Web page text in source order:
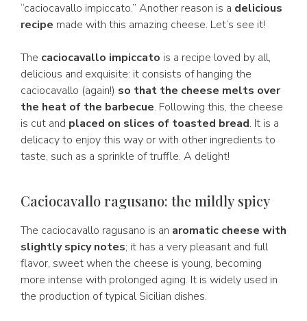
“caciocavallo impiccato.” Another reason is a delicious
recipe made with this amazing cheese. Let’s see it!
The caciocavallo impiccato is a recipe loved by all,
delicious and exquisite: it consists of hanging the
caciocavallo (again!) so that the cheese melts over
the heat of the barbecue. Following this, the cheese
is cut and placed on slices of toasted bread. It is a
delicacy to enjoy this way or with other ingredients to
taste, such as a sprinkle of truffle. A delight!
Caciocavallo ragusano: the mildly spicy
The caciocavallo ragusano is an aromatic cheese with
slightly spicy notes; it has a very pleasant and full
flavor, sweet when the cheese is young, becoming
more intense with prolonged aging. It is widely used in
the production of typical Sicilian dishes.